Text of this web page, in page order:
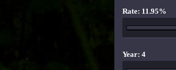
Rate: 11.95%
Year: 4